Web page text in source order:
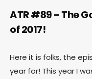
ATR #89 – The
of 2017!
Here it is folks, the
year for! This year I